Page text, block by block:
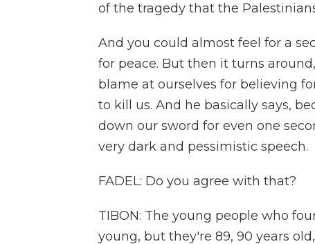
of the tragedy that the
And you could almost feel for a
for peace. But then it turns
blame at ourselves for believing
to kill us. And he basically says,
down our sword for even one
very dark and pessimistic speech.
FADEL: Do you agree with that?
TIBON: The young people who
young, but they're 89, 90 years